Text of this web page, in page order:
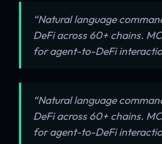
“Natural language
DeFi across 60+ chains.
for agent-to-DeFi
“Natural language
DeFi across 60+ chains.
for agent-to-DeFi